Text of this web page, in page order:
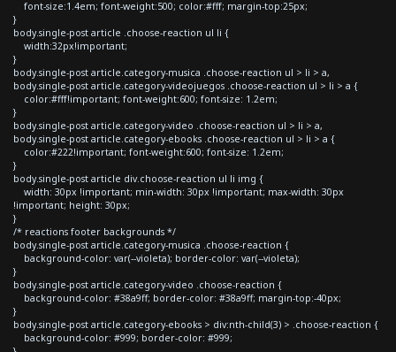
font-size:1.4em; font-weight:500; color:#fff; margin-top:25px;
}
body.single-post article .choose-reaction ul li {
width:32px!important;
}
body.single-post article.category-musica .choose-reaction ul > li > a,
body.single-post article.category-videojuegos .choose-reaction ul > li > a {
color:#fff!important; font-weight:600; font-size: 1.2em;
}
body.single-post article.category-video .choose-reaction ul > li > a,
body.single-post article.category-ebooks .choose-reaction ul > li > a {
color:#222!important; font-weight:600; font-size: 1.2em;
}
body.single-post article div.choose-reaction ul li img {
width: 30px !important; min-width: 30px !important; max-width: 30px
!important; height: 30px;
}
/* reactions footer backgrounds */
body.single-post article.category-musica .choose-reaction {
background-color: var(--violeta); border-color: var(--violeta);
}
body.single-post article.category-video .choose-reaction {
background-color: #38a9ff; border-color: #38a9ff; margin-top:-40px;
}
body.single-post article.category-ebooks > div:nth-child(3) > .choose-reaction {
background-color: #999; border-color: #999;